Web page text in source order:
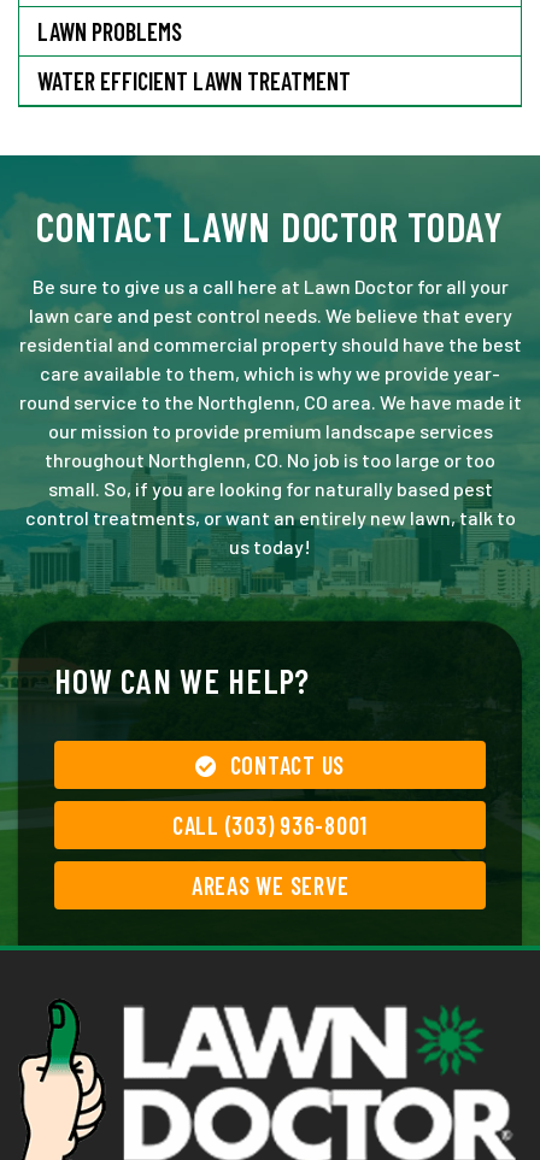
LAWN PROBLEMS
WATER EFFICIENT LAWN TREATMENT
CONTACT LAWN DOCTOR TODAY
Be sure to give us a call here at Lawn Doctor for all your
lawn care and pest control needs. We believe that every
residential and commercial property should have the best
care available to them, which is why we provide year-
round service to the Northglenn, CO area. We have made it
our mission to provide premium landscape services
throughout Northglenn, CO. No job is too large or too
small. So, if you are looking for naturally based pest
control treatments, or want an entirely new lawn, talk to
us today!
HOW CAN WE HELP?
CONTACT US
CALL (303) 936-8001
AREAS WE SERVE